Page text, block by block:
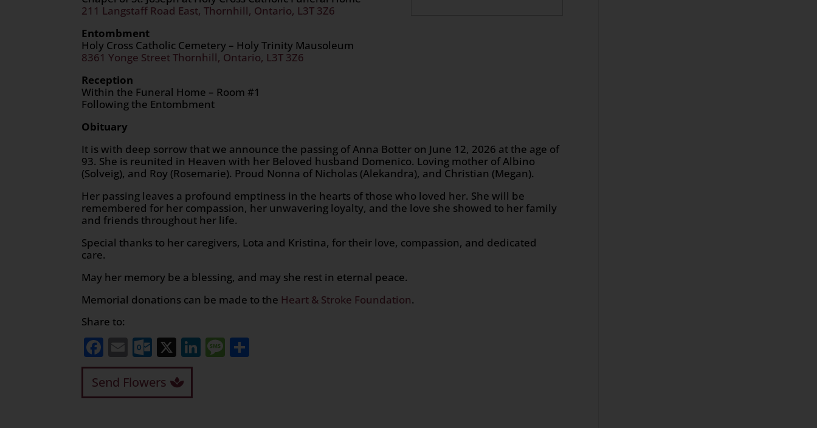
211 Langstaff Road East, Thornhill, Ontario, L3T 3Z6
Entombment
Holy Cross Catholic Cemetery – Holy Trinity Mausoleum
8361 Yonge Street Thornhill, Ontario, L3T 3Z6
Reception
Within the Funeral Home – Room #1
Following the Entombment
Obituary
It is with deep sorrow that we announce the passing of Anna Botter on June 12, 2026 at the age of
93. She is reunited in Heaven with her Beloved husband Domenico. Loving mother of Albino
(Solveig), and Roy (Rosemarie). Proud Nonna of Nicholas (Alekandra), and Christian (Megan).
Her passing leaves a profound emptiness in the hearts of those who loved her. She will be
remembered for her compassion, her unwavering loyalty, and the love she showed to her family
and friends throughout her life.
Special thanks to her caregivers, Lota and Kristina, for their love, compassion, and dedicated
care.
May her memory be a blessing, and may she rest in eternal peace.
Memorial donations can be made to the Heart & Stroke Foundation.
Share to:
Facebook
EmailOutlook.com
X LinkedIn
Message
Send Flowers